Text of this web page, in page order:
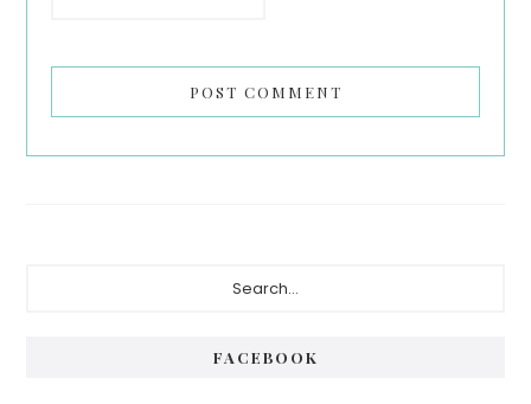
FACEBOOK